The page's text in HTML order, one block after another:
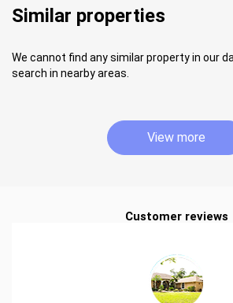
Similar properties
We cannot find any similar property in our
search in nearby areas.
View more
Customer reviews